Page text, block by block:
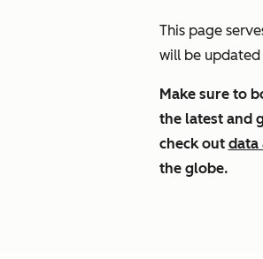
This page
will be
Make sure to
the latest and
check out data
the globe.